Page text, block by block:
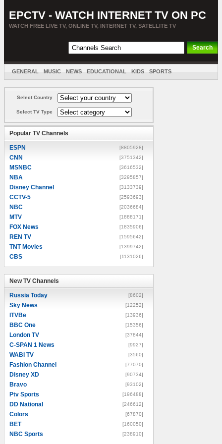
EPCTV - WATCH INTERNET TV ON PC
WATCH FREE LIVE TV, ONLINE TV, INTERNET TV, SATELLITE TV
GENERAL MUSIC NEWS EDUCATIONAL KIDS SPORTS
Select Country
Select TV Type
Popular TV Channels
ESPN [8805928]
CNN [3751342]
MSNBC [3616532]
NBA [3295857]
Disney Channel [3133739]
CCTV-5 [2593693]
NBC [2036684]
MTV [1888171]
FOX News [1835906]
REN TV [1595642]
TNT Movies [1399742]
CBS [1131026]
New TV Channels
Russia Today [8602]
Sky News [12252]
ITVBe [13936]
BBC One [15356]
London TV [37844]
C-SPAN 1 News [9927]
WABI TV [3560]
Fashion Channel [77070]
Disney XD [90734]
Bravo [93102]
Ptv Sports [196488]
DD National [246612]
Colors [67870]
BET [160050]
NBC Sports [238910]